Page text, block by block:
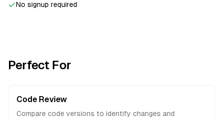
No signup required
Perfect For
Code Review
Compare code versions to identify changes and